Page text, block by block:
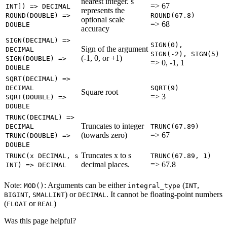
INT]) => DECIMAL
ROUND(DOUBLE) =>
DOUBLE
represents the
optional scale
accuracy
=> 67
ROUND(67.8)
=> 68
SIGN(DECIMAL) =>
DECIMAL
SIGN(DOUBLE) =>
DOUBLE
Sign of the argument
(-1, 0, or +1)
SIGN(0),
SIGN(-2), SIGN(5)
=> 0, -1, 1
SQRT(DECIMAL) =>
DECIMAL
SQRT(DOUBLE) =>
DOUBLE
Square root SQRT(9)
=> 3
TRUNC(DECIMAL) =>
DECIMAL
TRUNC(DOUBLE) =>
DOUBLE
Truncates to integer
(towards zero)
TRUNC(67.89)
=> 67
TRUNC(x DECIMAL, s
INT) => DECIMAL
Truncates x to s
decimal places.
TRUNC(67.89, 1)
=> 67.8
Note: MOD() : Arguments can be either integral_type (INT,
BIGINT, SMALLINT) or DECIMAL. It cannot be floating-point numbers
(FLOAT or REAL)
Was this page helpful?